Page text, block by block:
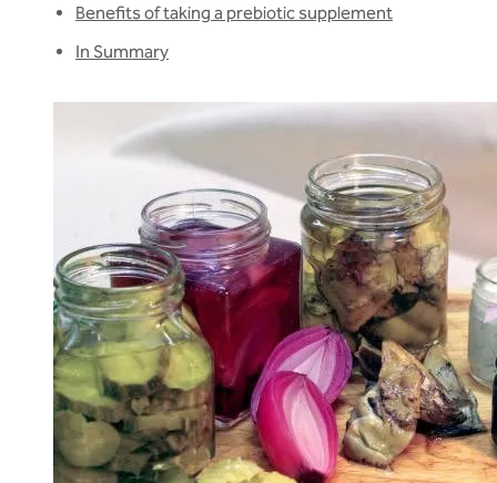
Benefits of taking a prebiotic supplement
In Summary